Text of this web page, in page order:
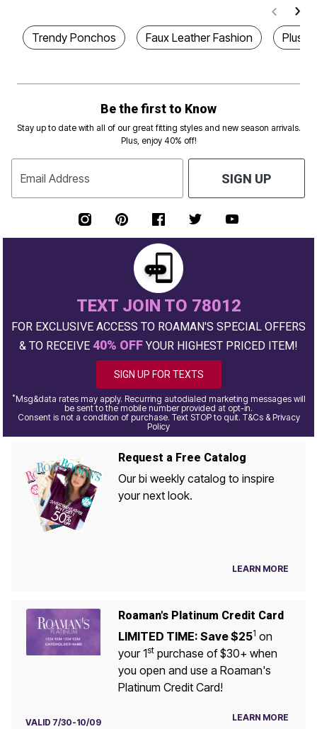
Trendy Ponchos Faux Leather Fashion Plus
Be the first to Know
Stay up to date with all of our great fitting styles and new season arrivals.
Plus, enjoy 40% off!
Email Address SIGN UP
TEXT JOIN TO 78012
FOR EXCLUSIVE ACCESS TO ROAMAN'S SPECIAL OFFERS
& TO RECEIVE 40% OFF YOUR HIGHEST PRICED ITEM!
SIGN UP FOR TEXTS
*Msg&data rates may apply. Recurring autodialed marketing messages will
be sent to the mobile number provided at opt-in.
Consent is not a condition of purchase. Text STOP to quit. T&Cs & Privacy
Policy
Request a Free Catalog
Our bi weekly catalog to inspire
your next look.
LEARN MORE
Roaman's Platinum Credit Card
LIMITED TIME: Save $251 on
your 1stpurchase of $30+ when
you open and use a Roaman's
Platinum Credit Card!
VALID 7/30-10/09 LEARN MORE